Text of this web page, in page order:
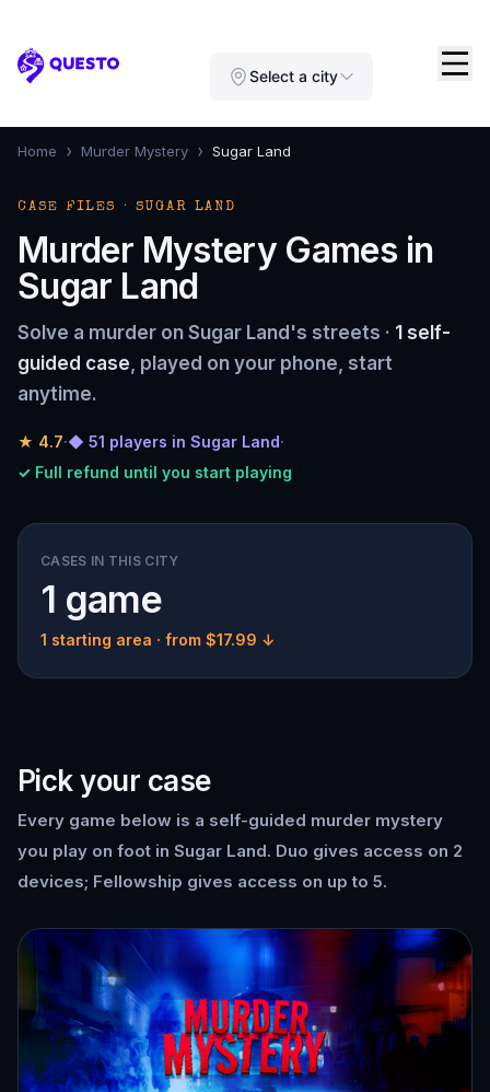
Questo Select a city
Home › Murder Mystery › Sugar Land
CASE FILES · SUGAR LAND
Murder Mystery Games in
Sugar Land
Solve a murder on Sugar Land's streets · 1 self-
guided case, played on your phone, start
anytime.
★ 4.7·◆ 51 players in Sugar Land·
✓ Full refund until you start playing
CASES IN THIS CITY
1 game
1 starting area · from $17.99 ↓
Pick your case
Every game below is a self-guided murder mystery
you play on foot in Sugar Land. Duo gives access on 2
devices; Fellowship gives access on up to 5.